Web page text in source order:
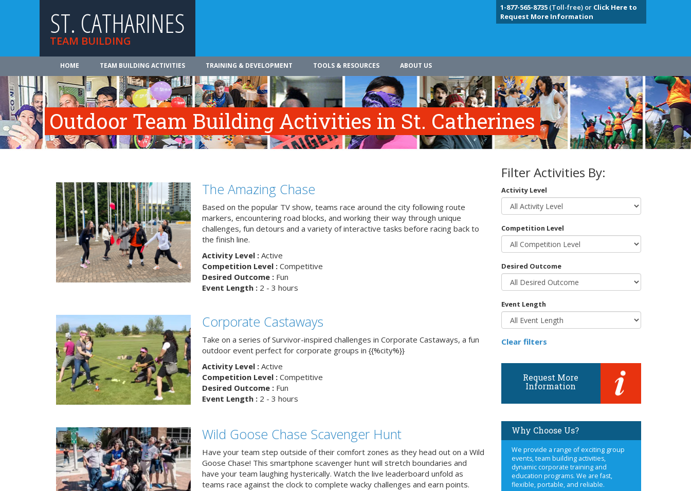
ST. CATHARINES
TEAM BUILDING
1-877-565-8735(Toll-free) or Click Here to
Request More Information
HOME TEAM BUILDING ACTIVITIES TRAINING & DEVELOPMENT TOOLS & RESOURCES ABOUT US
Outdoor Team Building Activities in St. Catherines
The Amazing Chase
Based on the popular TV show, teams race around the city following route
markers, encountering road blocks, and working their way through unique
challenges, fun detours and a variety of interactive tasks before racing back to
the finish line.
Activity Level :Active
Competition Level :Competitive
Desired Outcome :Fun
Event Length :2 - 3 hours
Corporate Castaways
Take on a series of Survivor-inspired challenges in Corporate Castaways, a fun
outdoor event perfect for corporate groups in {{%city%}}
Activity Level :Active
Competition Level :Competitive
Desired Outcome :Fun
Event Length :2 - 3 hours
Wild Goose Chase Scavenger Hunt
Have your team step outside of their comfort zones as they head out on a Wild
Goose Chase! This smartphone scavenger hunt will stretch boundaries and
have your team laughing hysterically. Watch the live leaderboard unfold as
teams race against the clock to complete wacky challenges and earn points.
Filter Activities By:
Activity Level
Competition Level
Desired Outcome
Event Length
Clear filters
Request More
Information
Why Choose Us?
We provide a range of exciting group
events, team building activities,
dynamic corporate training and
education programs. We are fast,
flexible, portable, and reliable.